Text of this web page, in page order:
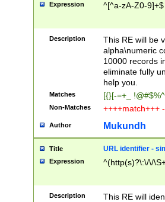
Expression ^[^a-zA-Z0-9]+$
Description
This RE will be
alpha\numeric
10000 records
eliminate fully
help you.
Matches [{}[-=+_
Non-Matches ++++match+++
Author Mukundh
Title URL identifier -
Expression ^(http(s)?\:\/\/
Description
This RE will